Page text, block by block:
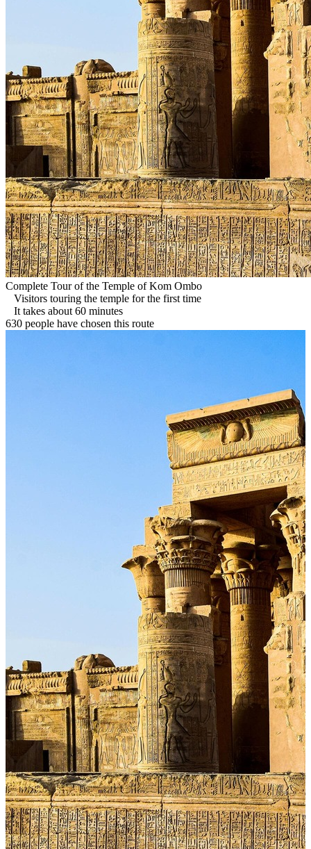
Complete Tour of the Temple of Kom Ombo
Visitors touring the temple for the first time
It takes about 60 minutes
630 people have chosen this route